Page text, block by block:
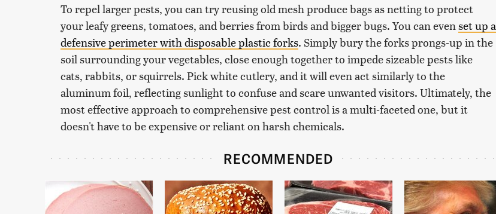
To repel larger pests, you can try reusing old mesh produce bags as netting to protect
your leafy greens, tomatoes, and berries from birds and bigger bugs. You can even set up a
defensive perimeter with disposable plastic forks. Simply bury the forks prongs-up in the
soil surrounding your vegetables, close enough together to impede sizeable pests like
cats, rabbits, or squirrels. Pick white cutlery, and it will even act similarly to the
aluminum foil, reflecting sunlight to confuse and scare unwanted visitors. Ultimately, the
most effective approach to comprehensive pest control is a multi-faceted one, but it
doesn't have to be expensive or reliant on harsh chemicals.
RECOMMENDED